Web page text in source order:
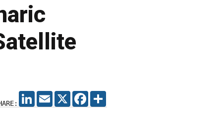
LINKEDIN
EMAIL X FACEBOOK